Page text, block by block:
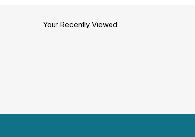
Your Recently Viewed